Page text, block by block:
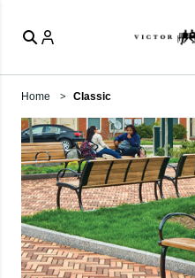
Home Classic